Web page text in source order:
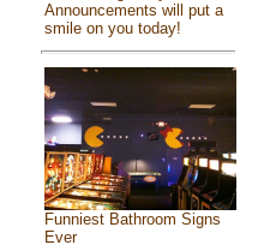
Announcements will put a
smile on you today!
Funniest Bathroom Signs
Ever